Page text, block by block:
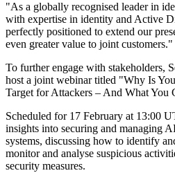
"As a globally recognised leader in
with expertise in identity and Active
perfectly positioned to extend our
even greater value to joint customers."
To further engage with stakeholders,
host a joint webinar titled "Why Is
Target for Attackers – And What You
Scheduled for 17 February at 13:00
insights into securing and managing
systems, discussing how to identify
monitor and analyse suspicious
security measures.